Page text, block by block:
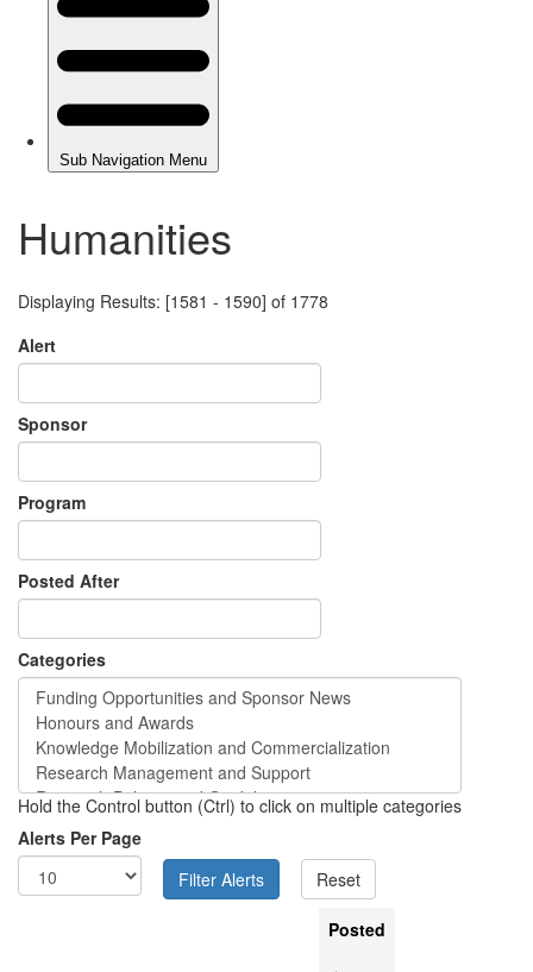
Humanities
Displaying Results: [1581 - 1590] of 1778
Alert
Sponsor
Program
Posted After
Categories
Hold the Control button (Ctrl) to click on multiple categories
Alerts Per Page
Posted